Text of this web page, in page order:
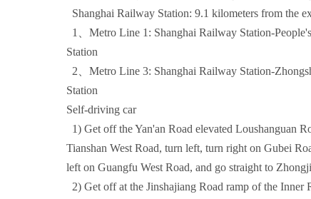
Shanghai Railway Station: 9.1 kilometers from the
1、Metro Line 1: Shanghai Railway Station-
Station
2、Metro Line 3: Shanghai Railway Station-
Station
Self-driving car
1) Get off the Yan'an Road elevated Loushanguan
Tianshan West Road, turn left, turn right on Gubei
left on Guangfu West Road, and go straight to
2) Get off at the Jinshajiang Road ramp of the Inner